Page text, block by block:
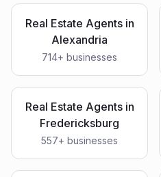
Real Estate Agentsin
Alexandria
714+ businesses
Real Estate Agentsin
Fredericksburg
557+ businesses